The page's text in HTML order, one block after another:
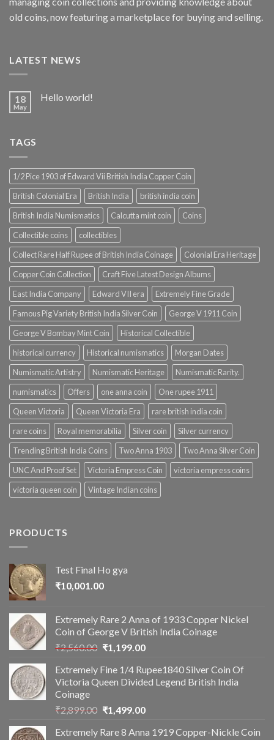
old coins, now featuring a marketplace for buying and selling.
LATEST NEWS
18
May
Hello world!
TAGS
1/2 Pice 1903 of Edward Vii British India Copper Coin
British Colonial Era
British India
british india coin
British India Numismatics
Calcutta mint coin
Coins
Collectible coins
collectibles
Collect Rare Half Rupee of British India Coinage
Colonial Era Heritage
Copper Coin Collection
Craft Five Latest Design Albums
East India Company
Edward VII era
Extremely Fine Grade
Famous Pig Variety British India Silver Coin
George V 1911 Coin
George V Bombay Mint Coin
Historical Collectible
historical currency
Historical numismatics
Morgan Dates
Numismatic Artistry
Numismatic Heritage
Numismatic Rarity.
numismatics
Offers one anna coin
One rupee 1911
Queen Victoria
Queen Victoria Era
rare british india coin
rare coins
Royal memorabilia Silver coin
Silver currency
Trending British India Coins
Two Anna 1903
Two Anna Silver Coin
UNC And Proof Set
Victoria Empress Coin
victoria empress coins
victoria queen coin
Vintage Indian coins
PRODUCTS
Test Final Ho gya
₹10,001.00
Extremely Rare 2 Anna of 1933 Copper Nickel
Coin of George V British India Coinage
₹2,560.00 Original
was:
₹2,560.00.
₹1,199.00Current
is:
₹1,199.00.
Extremely Fine 1/4 Rupee1840 Silver Coin Of
Victoria Queen Divided Legend British India
Coinage
₹2,899.00 Original
was:
₹1,499.00Current
is:
Extremely Rare 8 Anna 1919 Copper-Nickle Coin